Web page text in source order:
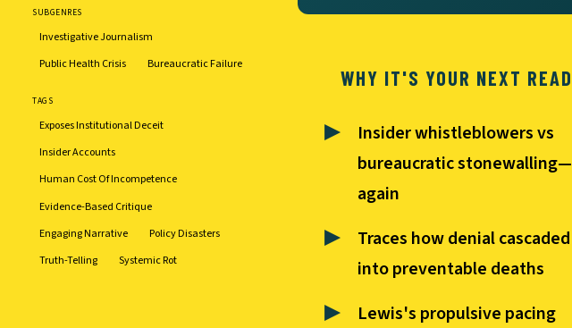
SUBGENRES
Investigative Journalism
Public Health Crisis
Bureaucratic Failure
TAGS
Exposes Institutional Deceit
Insider Accounts
Human Cost Of Incompetence
Evidence-Based Critique
Engaging Narrative
Policy Disasters
Truth-Telling
Systemic Rot
WHY IT'S YOUR NEXT READ
Insider whistleblowers vs
bureaucratic stonewalling—
again
Traces how denial cascaded
into preventable deaths
Lewis's propulsive pacing